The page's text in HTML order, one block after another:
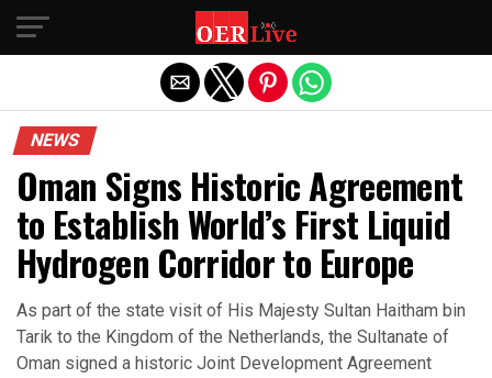
NEWS
Oman Signs Historic Agreement
to Establish World’s First Liquid
Hydrogen Corridor to Europe
As part of the state visit of His Majesty Sultan Haitham bin
Tarik to the Kingdom of the Netherlands, the Sultanate of
Oman signed a historic Joint Development Agreement
Exit mobile version